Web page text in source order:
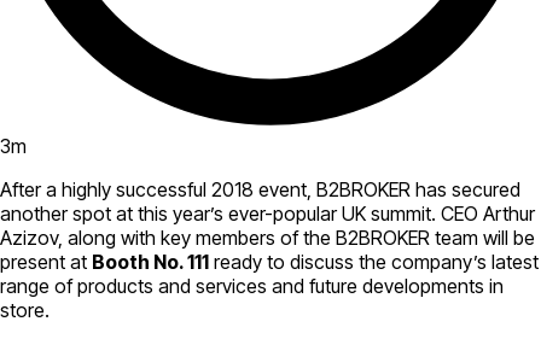
3m
After a highly successful 2018 event, B2BROKER has secured
another spot at this year’s ever-popular UK summit. CEO Arthur
Azizov, along with key members of the B2BROKER team will be
present at Booth No. 111 ready to discuss the company’s latest
range of products and services and future developments in
store.